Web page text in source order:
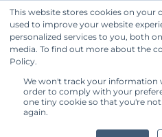
This website stores cookies on your
used to improve your website
personalized services to you, both
media. To find out more about the
Policy.
We won't track your information
order to comply with your
one tiny cookie so that you're
again.